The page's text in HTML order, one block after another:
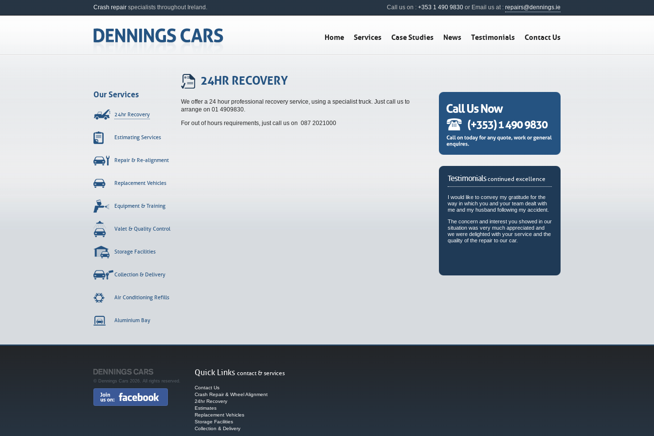
Crash repairspecialists throughout Ireland. Call us on :+353 1 490 9830or Email us at :repairs@dennings.ie
Contact Us
Testimonials
News
Case Studies
Services
Home
Our Services
24hr Recovery
Estimating Services
Repair & Re-alignment
Replacement Vehicles
Equipment & Training
Valet & Quality Control
Storage Facilities
Collection & Delivery
Air Conditioning Refills
Aluminium Bay
24HR RECOVERY
We offer a 24 hour professional recovery service, using a specialist truck. Just call us to
arrange on 01 4909830.
For out of hours requirements, just call us on 087 2021000
Testimonialscontinued excellence
I would like to convey my gratitude for the
way in which you and your team dealt with
me and my husband following my accident.
The concern and interest you showed in our
situation was very much appreciated and
we were delighted with your service and the
quality of the repair to our car.
© Dennings Cars 2026. All rights reserved.
Quick Linkscontact & services
Contact Us
Crash Repair & Wheel Alignment
24hr Recovery
Estimates
Replacement Vehicles
Storage Facilities
Collection & Delivery